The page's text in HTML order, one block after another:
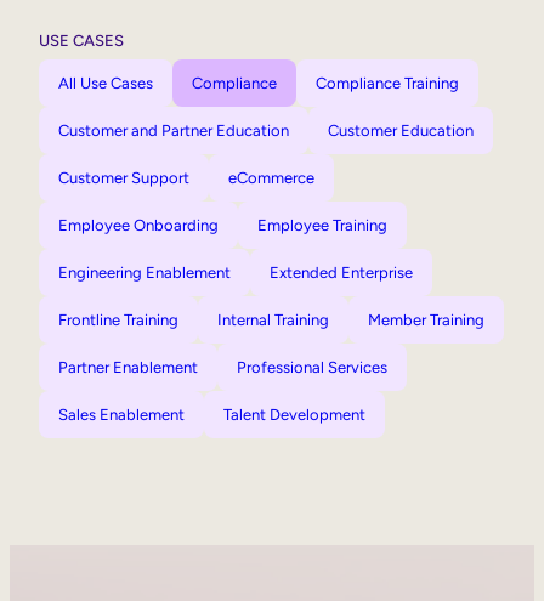
USE CASES
All Use Cases Compliance Compliance Training
Customer and Partner Education Customer Education
Customer Support eCommerce
Employee Onboarding Employee Training
Engineering Enablement Extended Enterprise
Frontline Training Internal Training Member Training
Partner Enablement Professional Services
Sales Enablement Talent Development